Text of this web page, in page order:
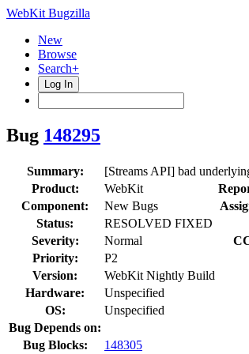
WebKit Bugzilla
New
Browse
Search+
Log In
Bug 148295
Summary:
[Streams API] bad
Product:
WebKit
Component:
New Bugs
Status:
RESOLVED FIXED
Severity:
Normal
Priority:
P2
Version:
WebKit Nightly Build
Hardware:
Unspecified
OS:
Unspecified
Bug Depends on:
Bug Blocks:
148305